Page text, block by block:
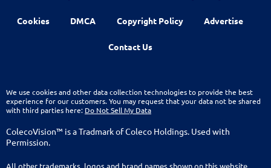
Cookies DMCA Copyright Policy Advertise
Contact Us
We use cookies and other data collection technologies to provide the best
experience for our customers. You may request that your data not be shared
with third parties here: Do Not Sell My Data
ColecoVision™ is a Tradmark of Coleco Holdings. Used with
Permission.
All other trademarks, logos and brand names shown on this website